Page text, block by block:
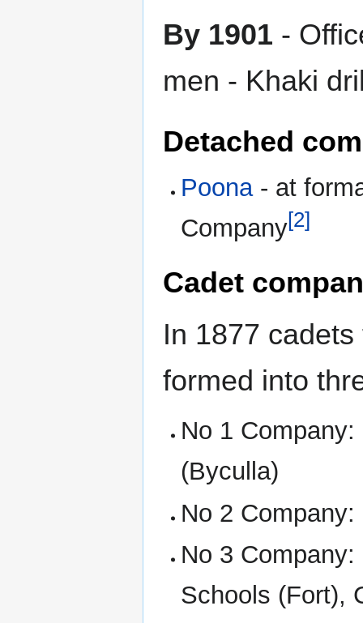
By 1901 -
men - Khaki
Detached
Poona- at
Company[2]
Cadet
In 1877
formed into
No 1
(Byculla)
No 2
No 3
Schools (Fort),